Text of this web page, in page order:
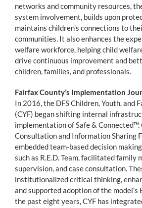
networks and community resources,
system involvement, builds upon
maintains children’s connections to
communities. It also enhances the
welfare workforce, helping child
drive continuous improvement and
children, families, and professionals.
Fairfax County’s Implementation
In 2016, the DFS Children, Youth, and
(CYF) began shifting internal
implementation of Safe & Connected™.
Consultation and Information Sharing
embedded team-based decision
such as R.E.D. Team, facilitated family
supervision, and case consultation.
institutionalized critical thinking,
and supported adoption of the model’s
the past eight years, CYF has